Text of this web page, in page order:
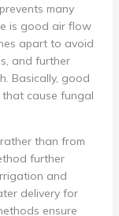
many
is good air flow
apart to avoid
and further
Basically, good
that cause fungal
than from
further
and
delivery for
ensure